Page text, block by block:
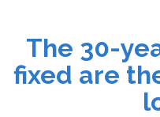
The 30-
fixed are